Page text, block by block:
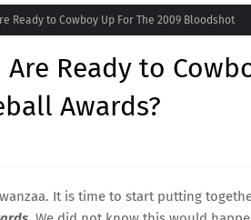
Ready to Cowboy Up For The 2009 Bloodshot
Ready to
Awards?
It is time to start putting